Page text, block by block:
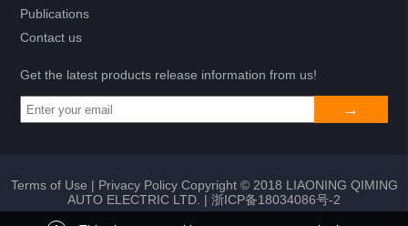
Publications
Contact us
Get the latest products release information from us!
Terms of Use | Privacy PolicyCopyright © 2018 LIAONING QIMING
AUTO ELECTRIC LTD. | 浙ICP备18034086号-2